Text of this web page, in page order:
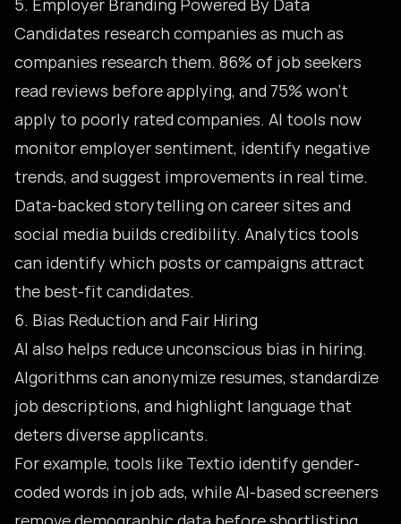
5. Employer Branding Powered By Data
Candidates research companies as much as
companies research them. 86% of job seekers
read reviews before applying, and 75% won’t
apply to poorly rated companies. AI tools now
monitor employer sentiment, identify negative
trends, and suggest improvements in real time.
Data-backed storytelling on career sites and
social media builds credibility. Analytics tools
can identify which posts or campaigns attract
the best-fit candidates.
6. Bias Reduction and Fair Hiring
AI also helps reduce unconscious bias in hiring.
Algorithms can anonymize resumes, standardize
job descriptions, and highlight language that
deters diverse applicants.
For example, tools like Textio identify gender-
coded words in job ads, while AI-based screeners